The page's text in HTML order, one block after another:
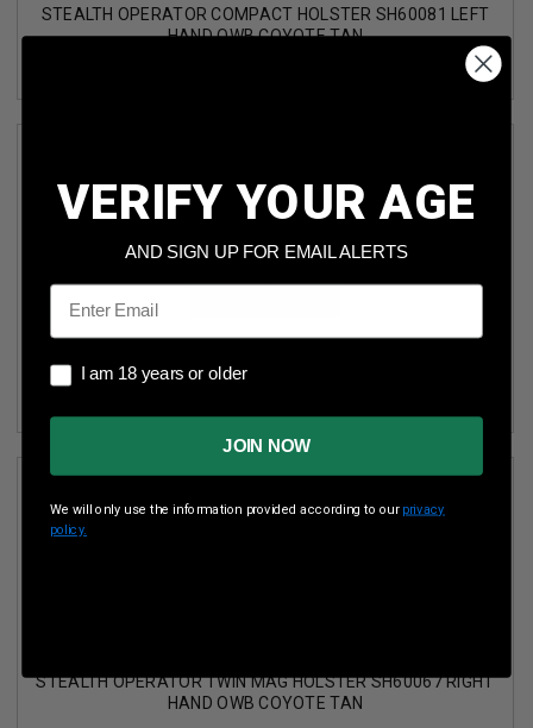
STEALTH OPERATOR COMPACT HOLSTER SH60081 LEFT
HAND OWB COYOTE TAN
CLIPS SH60180 LEFT HAND OWB BLACK
STEALTH OPERATOR TWIN MAG HOLSTER SH60067 RIGHT
HAND OWB COYOTE TAN
VERIFY YOUR AGE
AND SIGN UP FOR EMAIL ALERTS
Email
I am 18 years or older
I am 18 years or older
JOIN NOW
We will only use the information provided according to our privacy
policy.